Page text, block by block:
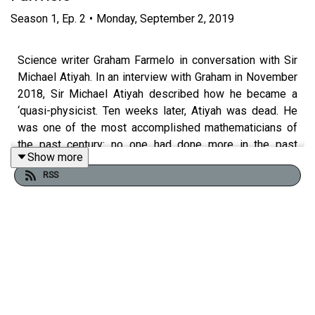
Season 1, Ep. 2 • Monday, September 2, 2019
Science writer Graham Farmelo in conversation with Sir
Michael Atiyah. In an interview with Graham in November
2018, Sir Michael Atiyah described how he became a
‘quasi-physicist. Ten weeks later, Atiyah was dead. He
was one of the most accomplished mathematicians of
the past century: no one had done more in the past
decades to discover close links between pure
mathematics and fundamental physics. Undoubtedly a
Show more
RSS